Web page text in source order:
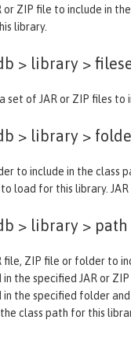
or ZIP file to include in
library.
> library >
set of JAR or ZIP files
> library >
to include in the class
load for this library.
> library > path
file, ZIP file or folder to
in the specified JAR or
in the specified folder
class path for this